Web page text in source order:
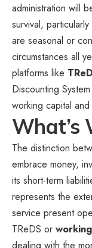
administration will
survival,
are seasonal or
circumstances all
platforms like
Discounting
working capital
What’s
The distinction
embrace money,
its short-term
represents the
service present
TReDS or
dealing with the